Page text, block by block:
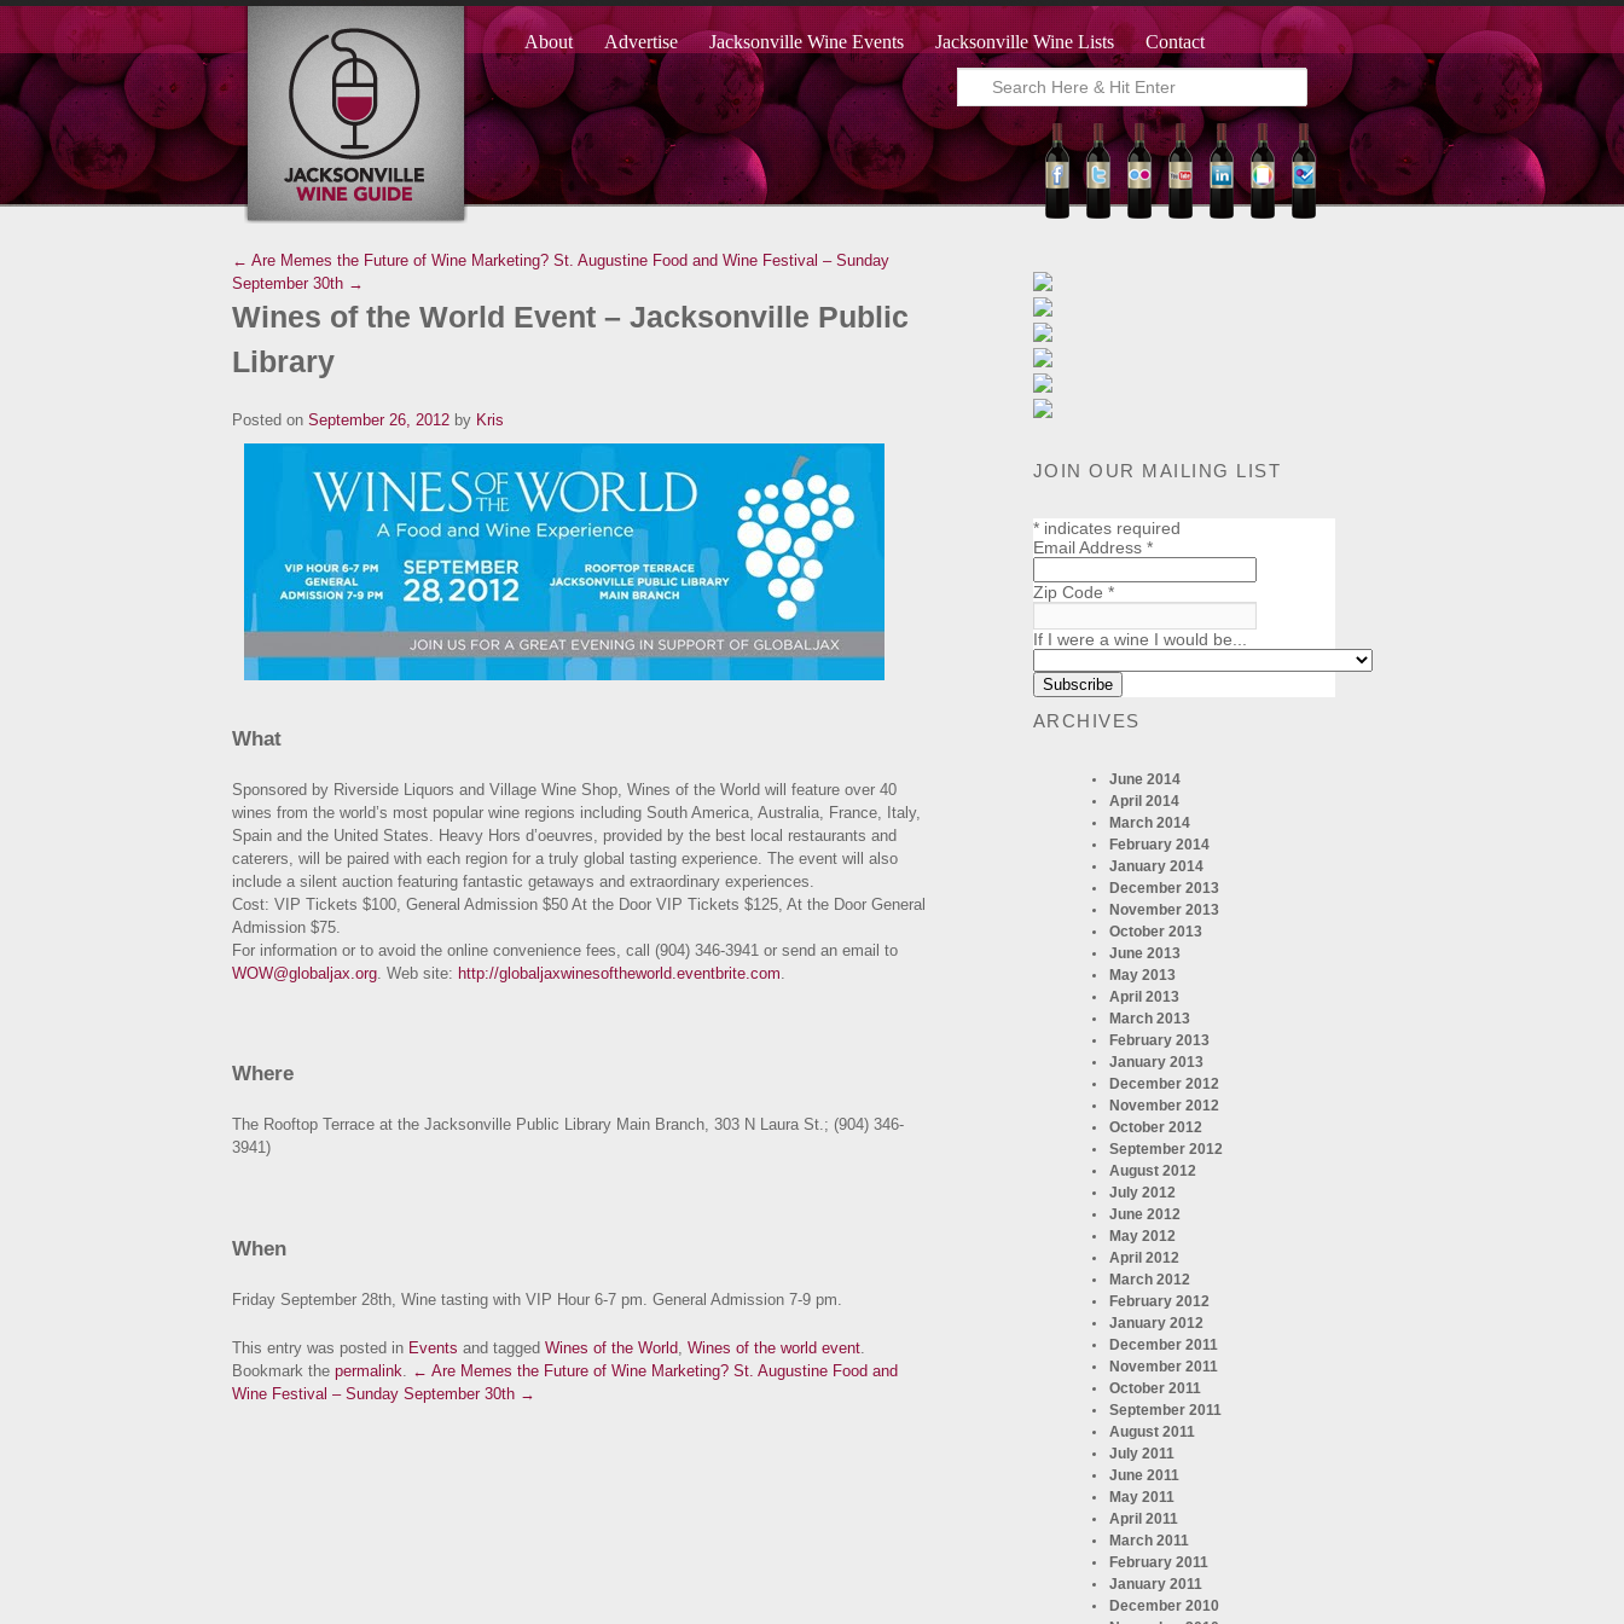
About Advertise Jacksonville Wine Events Jacksonville Wine Lists Contact
← Are Memes the Future of Wine Marketing? St. Augustine Food and Wine Festival – Sunday
September 30th →
Wines of the World Event – Jacksonville Public
Library
Posted on September 26, 2012 by Kris
What
Sponsored by Riverside Liquors and Village Wine Shop, Wines of the World will feature over 40
wines from the world’s most popular wine regions including South America, Australia, France, Italy,
Spain and the United States. Heavy Hors d’oeuvres, provided by the best local restaurants and
caterers, will be paired with each region for a truly global tasting experience. The event will also
include a silent auction featuring fantastic getaways and extraordinary experiences.
Cost: VIP Tickets $100, General Admission $50 At the Door VIP Tickets $125, At the Door General
Admission $75.
For information or to avoid the online convenience fees, call (904) 346-3941 or send an email to
WOW@globaljax.org. Web site: http://globaljaxwinesoftheworld.eventbrite.com.
Where
The Rooftop Terrace at the Jacksonville Public Library Main Branch, 303 N Laura St.; (904) 346-
3941)
When
Friday September 28th, Wine tasting with VIP Hour 6-7 pm. General Admission 7-9 pm.
This entry was posted in Events and tagged Wines of the World Wines of the world event
Bookmark the permalink ← Are Memes the Future of Wine Marketing? St. Augustine Food and
Wine Festival – Sunday September 30th →
JOIN OUR MAILING LIST
*indicates required
Email Address *
Zip Code *
If I were a wine I would be...
ARCHIVES
June 2014
April 2014
March 2014
February 2014
January 2014
December 2013
November 2013
October 2013
June 2013
May 2013
April 2013
March 2013
February 2013
January 2013
December 2012
November 2012
October 2012
September 2012
August 2012
July 2012
June 2012
May 2012
April 2012
March 2012
February 2012
January 2012
December 2011
November 2011
October 2011
September 2011
August 2011
July 2011
June 2011
May 2011
April 2011
March 2011
February 2011
January 2011
December 2010